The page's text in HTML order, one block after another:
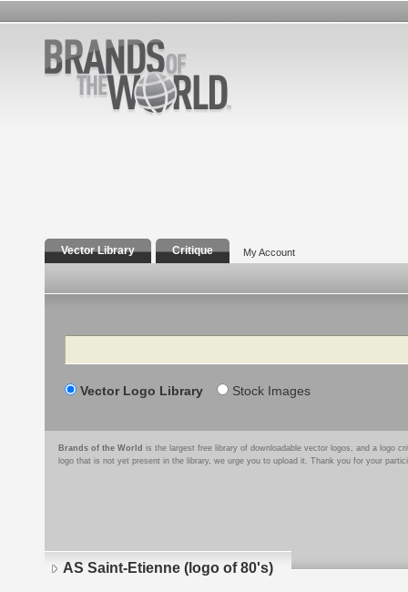
Vector Library Critique My Account
Search
Vector Logo Library Stock Images
Brands of the World is the largest free library of downloadable vector logos, and a logo
logo that is not yet present in the library, we urge you to upload it. Thank you for your
AS Saint-Etienne (logo of 80's)